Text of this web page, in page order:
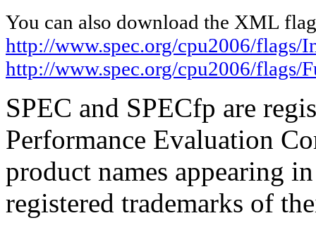
You can also download the XML
http://www.spec.org/cpu2006/
http://www.spec.org/cpu2006/flags/
SPEC and SPECfp are
Performance Evaluation
product names appearing
registered trademarks of